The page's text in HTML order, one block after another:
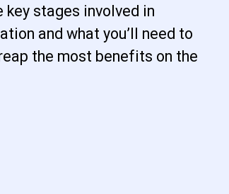
stages involved in
and what you’ll need to
the most benefits on the